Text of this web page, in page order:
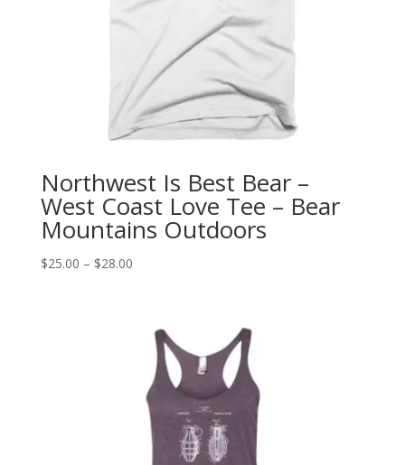
Northwest Is Best Bear –
West Coast Love Tee – Bear
Mountains Outdoors
$25.00 – $28.00Price
$28.00